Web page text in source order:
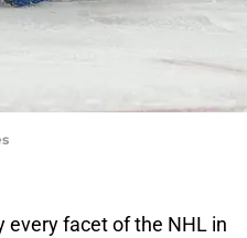
every facet of the NHL in